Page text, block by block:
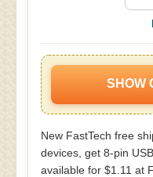
SHOW
New FastTech free
devices, get 8-pin
available for $1.11 at